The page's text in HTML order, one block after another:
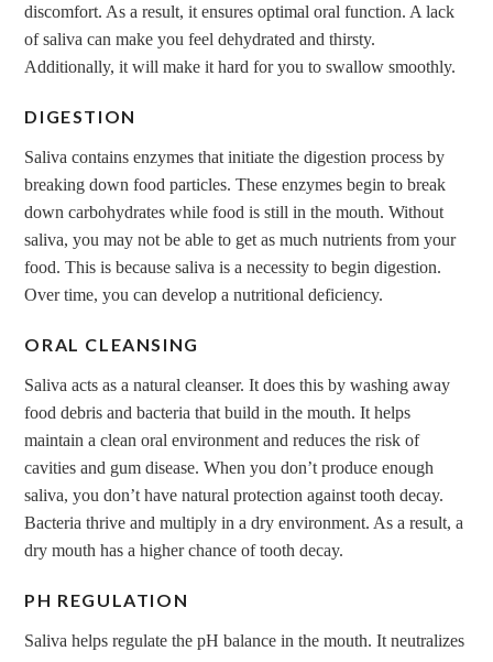
discomfort. As a result, it ensures optimal oral function. A lack
of saliva can make you feel dehydrated and thirsty.
Additionally, it will make it hard for you to swallow smoothly.
DIGESTION
Saliva contains enzymes that initiate the digestion process by
breaking down food particles. These enzymes begin to break
down carbohydrates while food is still in the mouth. Without
saliva, you may not be able to get as much nutrients from your
food. This is because saliva is a necessity to begin digestion.
Over time, you can develop a nutritional deficiency.
ORAL CLEANSING
Saliva acts as a natural cleanser. It does this by washing away
food debris and bacteria that build in the mouth. It helps
maintain a clean oral environment and reduces the risk of
cavities and gum disease. When you don’t produce enough
saliva, you don’t have natural protection against tooth decay.
Bacteria thrive and multiply in a dry environment. As a result, a
dry mouth has a higher chance of tooth decay.
PH REGULATION
Saliva helps regulate the pH balance in the mouth. It neutralizes